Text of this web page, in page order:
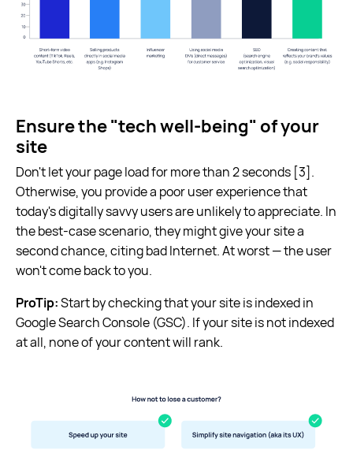
Ensure the "tech well-being" of your
site
Don't let your page load for more than 2 seconds [3].
Otherwise, you provide a poor user experience that
today's digitally savvy users are unlikely to appreciate. In
the best-case scenario, they might give your site a
second chance, citing bad Internet. At worst — the user
won't come back to you.
ProTip:Start by checking that your site is indexed in
Google Search Console (GSC). If your site is not indexed
at all, none of your content will rank.